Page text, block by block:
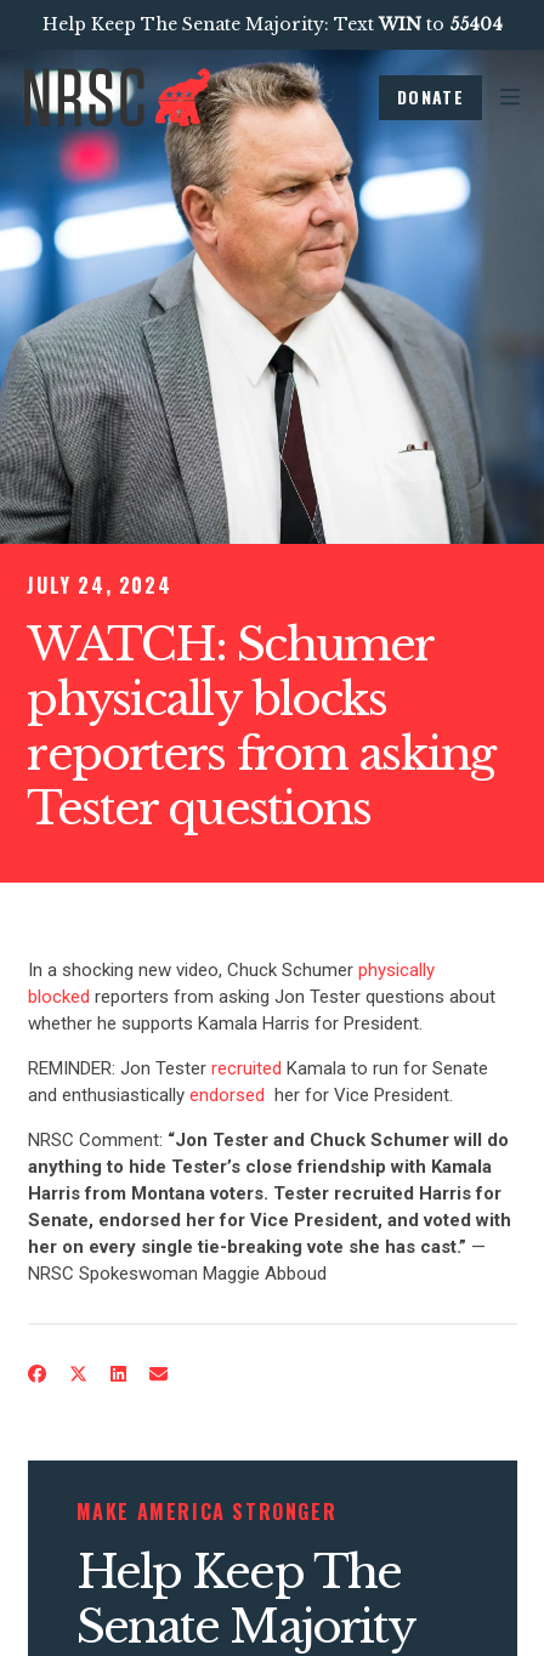
CONTRIBUTE
Help Keep The Senate Majority: TextWINto 55404
DONATE
JULY 24, 2024
WATCH: Schumer
physically blocks
reporters from asking
Tester questions
In a shocking new video, Chuck Schumer physically
blocked reporters from asking Jon Tester questions about
whether he supports Kamala Harris for President.
REMINDER: Jon Tester recruited Kamala to run for Senate
and enthusiastically endorsed her for Vice President.
NRSC Comment: “Jon Tester and Chuck Schumer will do
anything to hide Tester’s close friendship with Kamala
Harris from Montana voters. Tester recruited Harris for
Senate, endorsed her for Vice President, and voted with
her on every single tie-breaking vote she has cast.” —
NRSC Spokeswoman Maggie Abboud
MAKE AMERICA STRONGER
Help Keep The
Senate Majority